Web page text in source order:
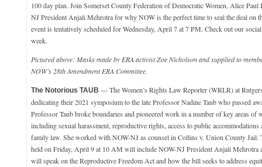
100 day plan. Join Somerset County Federation of Democratic Women, Alice
NJ President Anjali Mehrotra for why NOW is the perfect time to seal the deal on
event is tentatively scheduled for Wednesday, April 7 at 7 PM. Check out our
week.
Pictured above: Masks made by ERA activist Zoe Nicholson and supplied to
NOW’s 28th Amendment ERA Committee.
The Notorious TAUB — The Women’s Rights Law Reporter (WRLR) at
dedicating their 2021 symposium to the late Professor Nadine Taub who passed
Professor Taub broke boundaries and pioneered work in a number of key areas of
including sexual harassment, reproductive rights, access to public accommodations
family law. She worked with NOW-NJ as counsel in Collins v. Union County Jail.
held on Friday, April 9 at 10 AM will include NOW-NJ President Anjali Mehrotra
will speak on the Reproductive Freedom Act and how the bill seeks to address